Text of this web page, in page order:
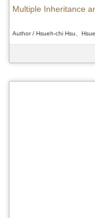
Multiple Inheritance
Author / Hsueh-chi Hsu、